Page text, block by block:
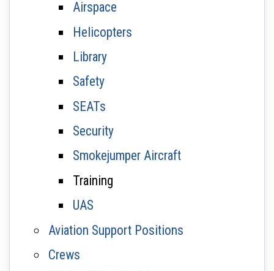
Airspace
Helicopters
Library
Safety
SEATs
Security
Smokejumper Aircraft
Training
UAS
Aviation Support Positions
Crews